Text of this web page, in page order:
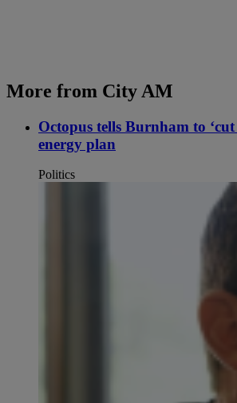
More from City AM
Octopus tells Burnham to
energy plan
Politics